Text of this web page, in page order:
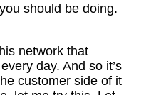
should be doing.
network that
day. And so it’s
customer side of it